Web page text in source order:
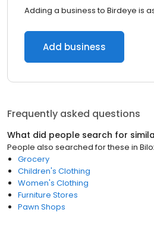
Adding a business to Birdeye is
Add business
Frequently asked questions
What did people search for
People also searched for these in
Grocery
Children's Clothing
Women's Clothing
Furniture Stores
Pawn Shops